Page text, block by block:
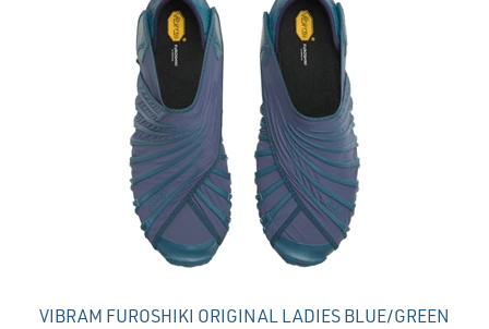
VIBRAM FUROSHIKI ORIGINAL LADIES BLUE/GREEN